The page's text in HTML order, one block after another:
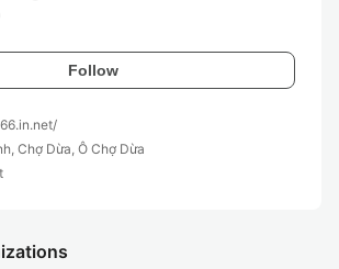
Follow
Chợ Dừa, Ô Chợ Dừa